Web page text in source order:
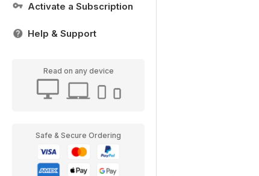
Activate a Subscription
Help & Support
Read on any device
Safe & Secure Ordering